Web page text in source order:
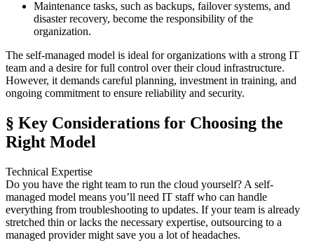
Maintenance tasks, such as backups, failover systems, and
disaster recovery, become the responsibility of the
organization.
The self-managed model is ideal for organizations with a strong IT
team and a desire for full control over their cloud infrastructure.
However, it demands careful planning, investment in training, and
ongoing commitment to ensure reliability and security.
§ Key Considerations for Choosing the
Right Model
Technical Expertise
Do you have the right team to run the cloud yourself? A self-
managed model means you’ll need IT staff who can handle
everything from troubleshooting to updates. If your team is already
stretched thin or lacks the necessary expertise, outsourcing to a
managed provider might save you a lot of headaches.